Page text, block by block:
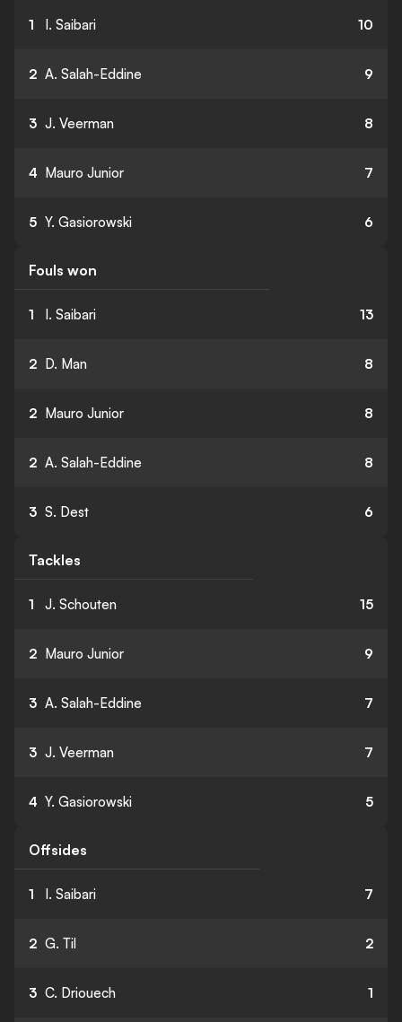
1 I. Saibari 10
2 A. Salah-Eddine 9
3 J. Veerman 8
4 Mauro Junior 7
5 Y. Gasiorowski 6
Fouls won
1 I. Saibari 13
2 D. Man 8
2 Mauro Junior 8
2 A. Salah-Eddine 8
3 S. Dest 6
Tackles
1 J. Schouten 15
2 Mauro Junior 9
3 A. Salah-Eddine 7
3 J. Veerman 7
4 Y. Gasiorowski 5
Offsides
1 I. Saibari 7
2 G. Til 2
3 C. Driouech 1